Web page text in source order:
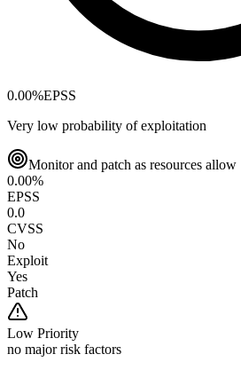
0.00%EPSS
Very low probability of exploitation
Monitor and patch as resources allow
0.00%
EPSS
0.0
CVSS
No
Exploit
Yes
Patch
Low Priority
no major risk factors